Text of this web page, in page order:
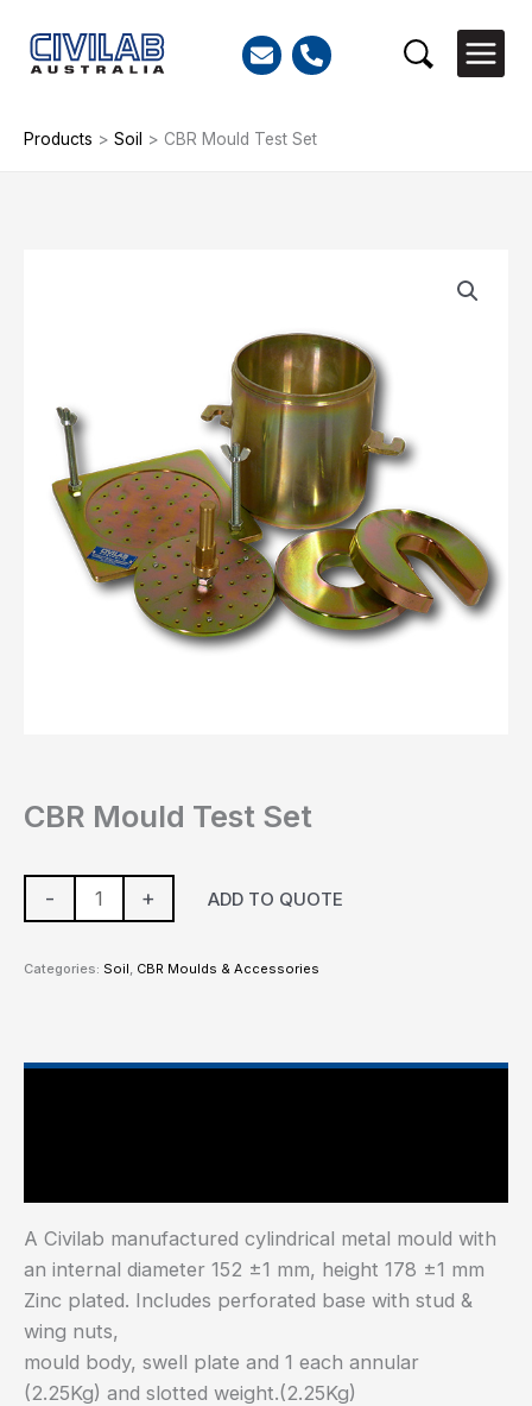
content
Search
Products > Soil > CBR Mould Test Set
CBR Mould Test Set
- + ADD TO QUOTE
Categories: Soil, CBR Moulds & Accessories
A Civilab manufactured cylindrical metal mould with
an internal diameter 152 ±1 mm, height 178 ±1 mm
Zinc plated. Includes perforated base with stud &
wing nuts,
mould body, swell plate and 1 each annular
(2.25Kg) and slotted weight.(2.25Kg)